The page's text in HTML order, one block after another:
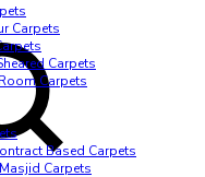
Carpets
Carpets
Carpets
Based Carpets
Carpets